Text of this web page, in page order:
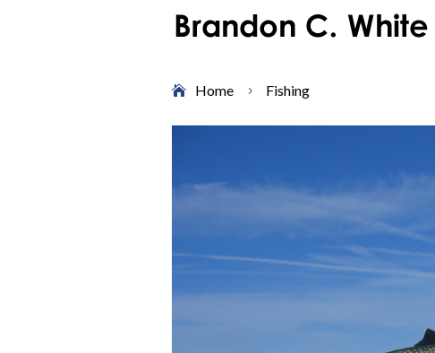
Home 5 Fishing